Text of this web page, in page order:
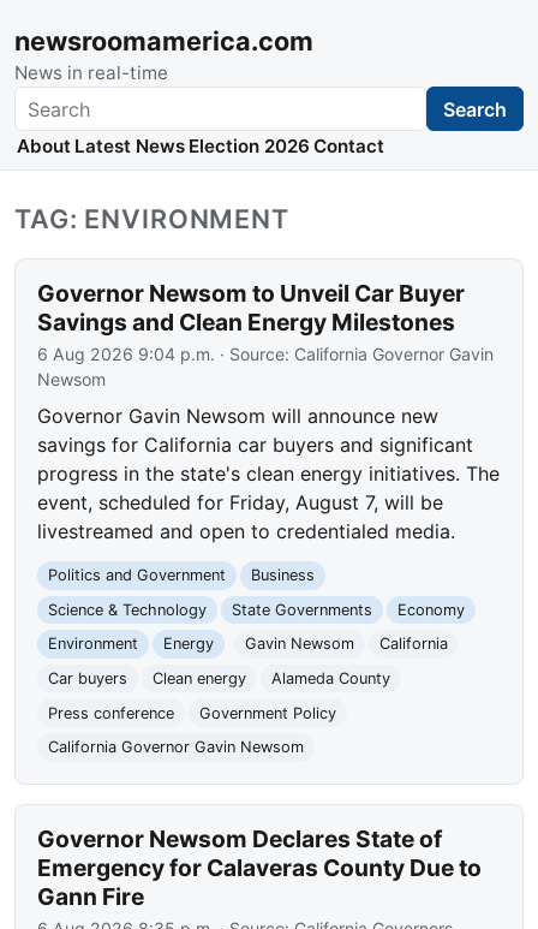
newsroomamerica.com
News in real-time
Search Search
About Latest News Election 2026 Contact
TAG: ENVIRONMENT
Governor Newsom to Unveil Car Buyer
Savings and Clean Energy Milestones
6 Aug 2026 9:04 p.m. · Source: California Governor Gavin
Newsom
Governor Gavin Newsom will announce new
savings for California car buyers and significant
progress in the state's clean energy initiatives. The
event, scheduled for Friday, August 7, will be
livestreamed and open to credentialed media.
Politics and Government
Business
Science & Technology
State Governments
Economy
Environment
Energy Gavin Newsom
California
Car buyers
Clean energy
Alameda County
Press conference
Government Policy
California Governor Gavin Newsom
Governor Newsom Declares State of
Emergency for Calaveras County Due to
Gann Fire